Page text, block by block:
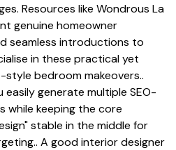
Resources like Wondrous La
genuine homeowner
seamless introductions to
in these practical yet
bedroom makeovers..
easily generate multiple SEO-
while keeping the core
stable in the middle for
A good interior designer